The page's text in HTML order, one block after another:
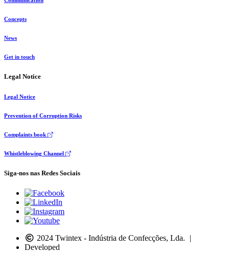
Concepts
News
Get in touch
Legal Notice
Legal Notice
Prevention of Corruption Risks
Complaints book
Whistleblowing Channel
Siga-nos nas Redes Sociais
2024 Twintex - Indústria de Confecções, Lda.
|
Developed